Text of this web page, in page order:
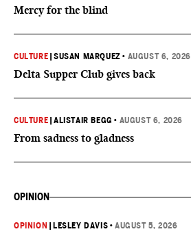
Mercy for the blind
CULTURE |SUSAN MARQUEZ • AUGUST 6, 2026
Delta Supper Club gives back
CULTURE |ALISTAIR BEGG • AUGUST 6, 2026
From sadness to gladness
OPINION
OPINION LESLEY DAVIS •AUGUST 5, 2026